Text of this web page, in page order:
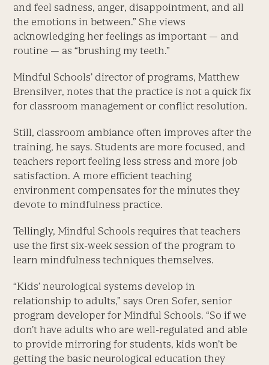
and feel sadness, anger, disappointment, and all
the emotions in between.” She views
acknowledging her feelings as important — and
routine — as “brushing my teeth.”
Mindful Schools’ director of programs, Matthew
Brensilver, notes that the practice is not a quick fix
for classroom management or conflict resolution.
Still, classroom ambiance often improves after the
training, he says. Students are more focused, and
teachers report feeling less stress and more job
satisfaction. A more efficient teaching
environment compensates for the minutes they
devote to mindfulness practice.
Tellingly, Mindful Schools requires that teachers
use the first six-week session of the program to
learn mindfulness techniques themselves.
“Kids’ neurological systems develop in
relationship to adults,” says Oren Sofer, senior
program developer for Mindful Schools. “So if we
don’t have adults who are well-regulated and able
to provide mirroring for students, kids won’t be
getting the basic neurological education they